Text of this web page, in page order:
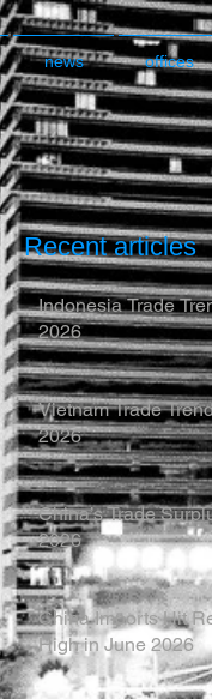
news offices
Recent articles
Indonesia Trade
2026
Vietnam Trade
2026
China’s Trade
2026
China Imports Hit
High in June 2026